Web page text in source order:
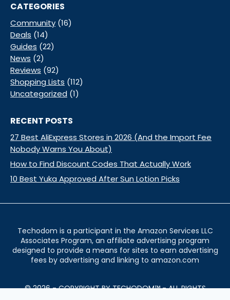
CATEGORIES
Community (16)
Deals (14)
Guides (22)
News (2)
Reviews (92)
Shopping Lists (112)
Uncategorized (1)
RECENT POSTS
27 Best AliExpress Stores in 2026 (And the Import Fee
Nobody Warns You About)
How to Find Discount Codes That Actually Work
10 Best Yuka Approved After Sun Lotion Picks
Techodom is a participant in the Amazon Services LLC
Associates Program, an affiliate advertising program
designed to provide a means for sites to earn advertising
fees by advertising and linking to amazon.com
© 2026 - COPYRIGHT BY TECHODOM™ - ALL RIGHTS